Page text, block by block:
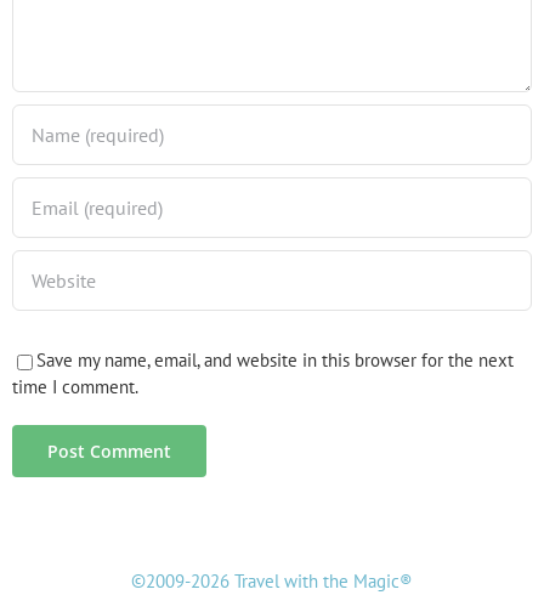
Save my name, email, and website in this browser for the next
time I comment.
©2009-2026 Travel with the Magic®